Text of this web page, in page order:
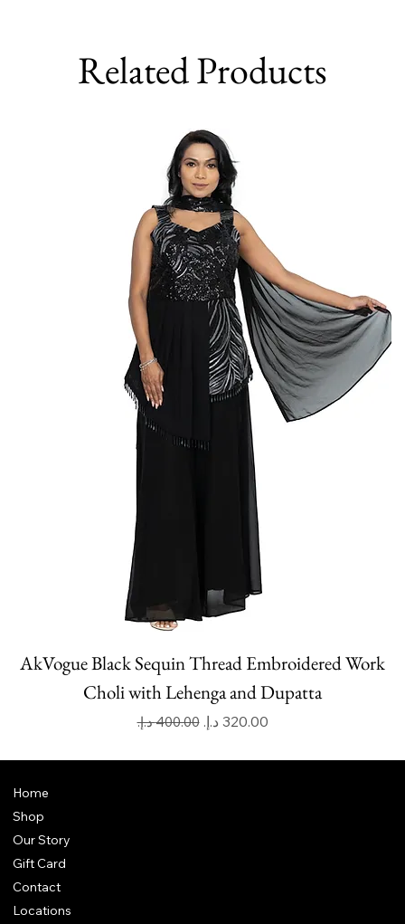
Related Products
AkVogue Black Sequin Thread Embroidered Work
Choli with Lehenga and Dupatta
Regular Price
‏400.00 د.إ.‏ Sale Price
Home
Shop
Our Story
Gift Card
Contact
Locations